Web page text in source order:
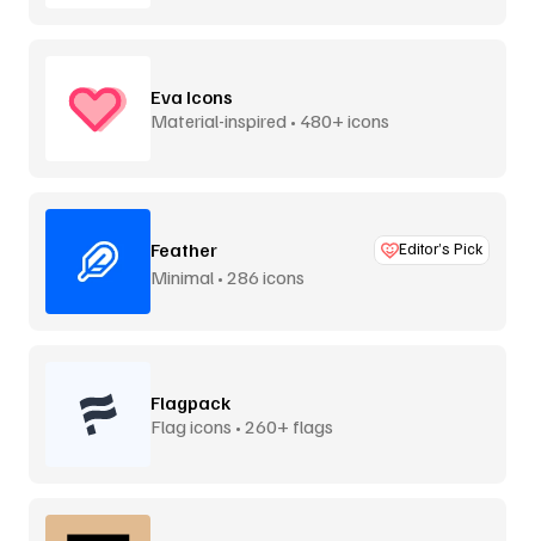
Eva Icons
Material-inspired • 480+ icons
Feather Editor’s Pick
Minimal • 286 icons
Flagpack
Flag icons • 260+ flags